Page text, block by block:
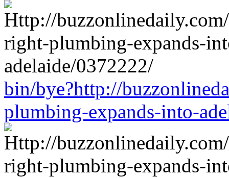
bin/bye?http://
plumbing-expands-into-